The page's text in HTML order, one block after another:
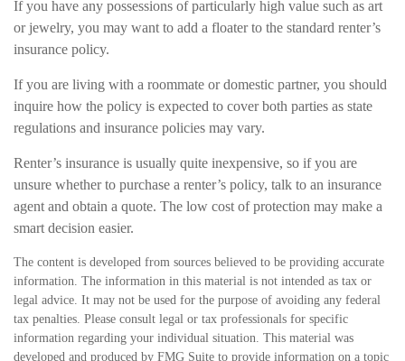
If you have any possessions of particularly high value such as art
or jewelry, you may want to add a floater to the standard renter’s
insurance policy.
If you are living with a roommate or domestic partner, you should
inquire how the policy is expected to cover both parties as state
regulations and insurance policies may vary.
Renter’s insurance is usually quite inexpensive, so if you are
unsure whether to purchase a renter’s policy, talk to an insurance
agent and obtain a quote. The low cost of protection may make a
smart decision easier.
The content is developed from sources believed to be providing accurate
information. The information in this material is not intended as tax or
legal advice. It may not be used for the purpose of avoiding any federal
tax penalties. Please consult legal or tax professionals for specific
information regarding your individual situation. This material was
developed and produced by FMG Suite to provide information on a topic